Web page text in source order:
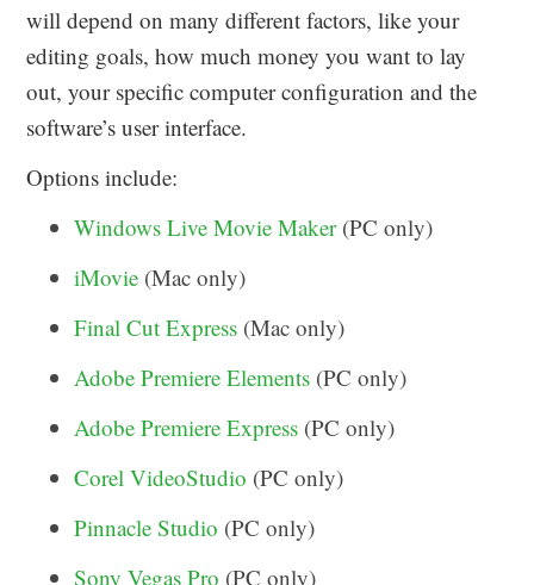
will depend on many different factors, like your
editing goals, how much money you want to lay
out, your specific computer configuration and the
software’s user interface.
Options include:
Windows Live Movie Maker(PC only)
iMovie (Mac only)
Final Cut Express (Mac only)
Adobe Premiere Elements (PC only)
Adobe Premiere Express (PC only)
Corel VideoStudio (PC only)
Pinnacle Studio (PC only)
Sony Vegas Pro (PC only)